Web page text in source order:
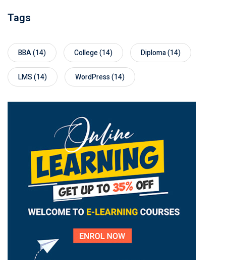
Tags
BBA(14) College(14) Diploma(14)
LMS(14) WordPress(14)